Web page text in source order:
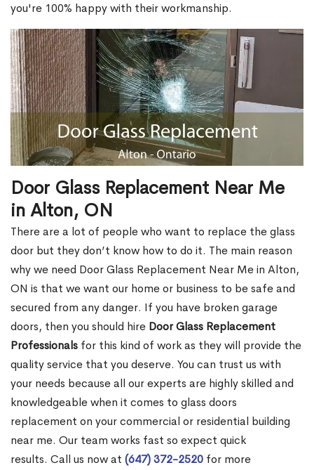
you're 100% happy with their workmanship.
Door Glass Replacement Near Me
in Alton, ON
There are a lot of people who want to replace the glass
door but they don’t know how to do it. The main reason
why we need Door Glass Replacement Near Me in Alton,
ON is that we want our home or business to be safe and
secured from any danger. If you have broken garage
doors, then you should hire Door Glass Replacement
Professionals for this kind of work as they will provide the
quality service that you deserve. You can trust us with
your needs because all our experts are highly skilled and
knowledgeable when it comes to glass doors
replacement on your commercial or residential building
near me. Our team works fast so expect quick
results. Call us now at (647) 372-2520 for more